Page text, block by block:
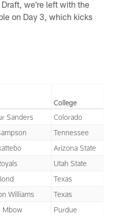
we're left with the
on Day 3, which kicks
College
Sanders
Colorado
Tennessee
Arizona State
Utah State
Texas
Williams
Texas
Mbow Purdue